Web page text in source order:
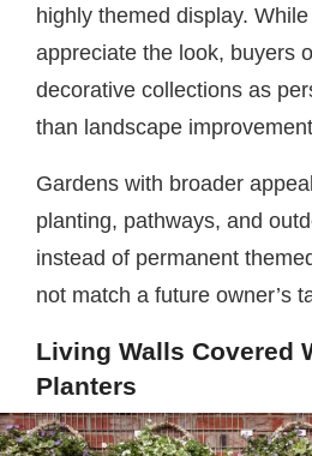
highly themed display.
appreciate the look, buyers
decorative collections as
than landscape
Gardens with broader
planting, pathways, and
instead of permanent
not match a future owner’s
Living Walls Covered
Planters